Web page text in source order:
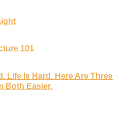
101
Life Is Hard. Here Are Three
Both Easier.